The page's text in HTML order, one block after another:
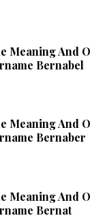
Meaning And
Bernabel
Meaning And
Bernaber
Meaning And
Bernat